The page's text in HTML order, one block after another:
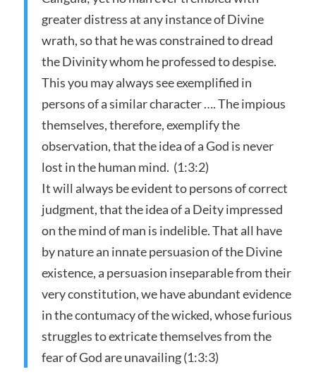
greater distress at any instance of Divine
wrath, so that he was constrained to dread
the Divinity whom he professed to despise.
This you may always see exemplified in
persons of a similar character …. The impious
themselves, therefore, exemplify the
observation, that the idea of a God is never
lost in the human mind. (1:3:2)
It will always be evident to persons of correct
judgment, that the idea of a Deity impressed
on the mind of man is indelible. That all have
by nature an innate persuasion of the Divine
existence, a persuasion inseparable from their
very constitution, we have abundant evidence
in the contumacy of the wicked, whose furious
struggles to extricate themselves from the
fear of God are unavailing (1:3:3)